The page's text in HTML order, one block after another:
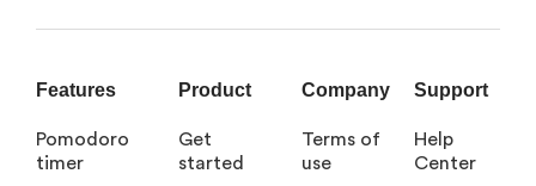
Features
Pomodoro
timer
Product
Get
started
Company
Terms of
use
Support
Help
Center